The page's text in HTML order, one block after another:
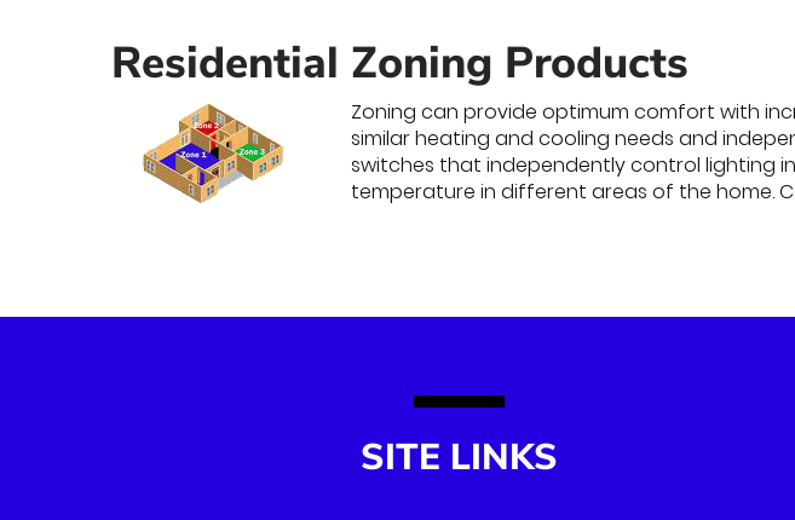
Residential Zoning Products
Zoning can provide optimum comfort with
similar heating and cooling needs and
switches that independently control lighting
temperature in different areas of the home.
SITE LINKS